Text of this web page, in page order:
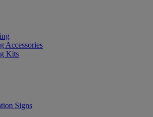
Accessories
Kits
Signs